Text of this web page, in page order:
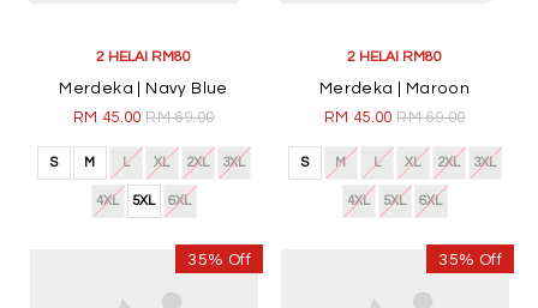
2 HELAI RM80
Merdeka | Navy Blue
RM 45.00RM 69.00
S M L XL 2XL 3XL
4XL 5XL 6XL
2 HELAI RM80
Merdeka | Maroon
RM 45.00RM 69.00
S M L XL 2XL 3XL
4XL 5XL 6XL
35% Off 35% Off